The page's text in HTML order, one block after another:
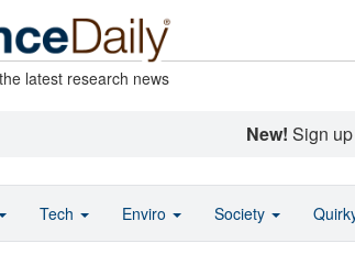
latest research news
New! Sign
Tech Enviro Society